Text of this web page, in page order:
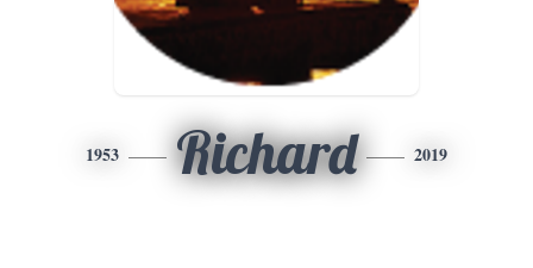
1953 Richard 2019